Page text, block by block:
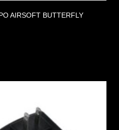
AIRSOFT BUTTERFLY